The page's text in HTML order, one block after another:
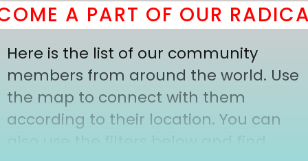
A PART OF OUR
Here is the list of our community
members from around the world. Use
the map to connect with them
according to their location. You can